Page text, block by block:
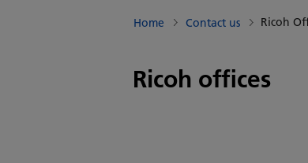
Home Contact us Ricoh
Ricoh offices